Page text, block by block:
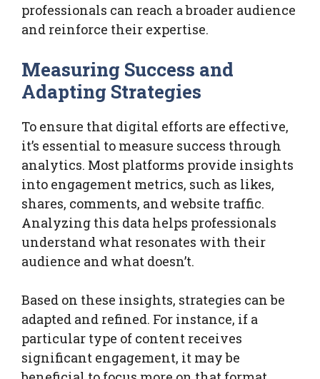
professionals can reach a broader audience
and reinforce their expertise.
Measuring Success and
Adapting Strategies
To ensure that digital efforts are effective,
it’s essential to measure success through
analytics. Most platforms provide insights
into engagement metrics, such as likes,
shares, comments, and website traffic.
Analyzing this data helps professionals
understand what resonates with their
audience and what doesn’t.
Based on these insights, strategies can be
adapted and refined. For instance, if a
particular type of content receives
significant engagement, it may be